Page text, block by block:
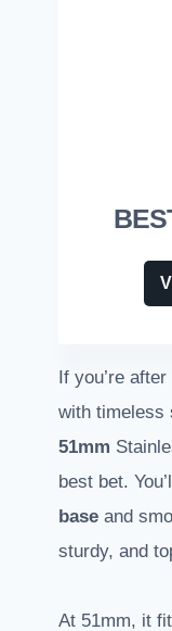
If you’re
with timeless
51mm
best bet.
base and
sturdy, and
At 51mm, it